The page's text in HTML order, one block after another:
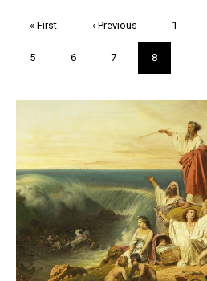
First
« First
Previous
‹ Previous Page
1
Page
5 Page
6 Page
7
Current
page
8
Trivia